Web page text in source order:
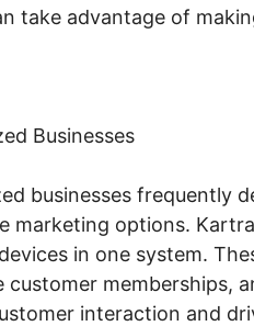
take advantage of
Businesses
businesses frequently
marketing options.
in one system.
customer memberships,
interaction and